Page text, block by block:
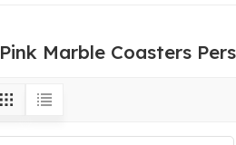
Pink Marble Coasters